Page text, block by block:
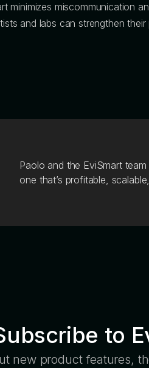
minimizes miscommunication
and labs can strengthen
Paolo and the EviSmart
one that’s profitable,
to
new product features,